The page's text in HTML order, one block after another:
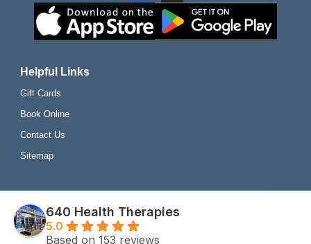
Helpful Links
Gift Cards
Book Online
Contact Us
Sitemap
640 Health Therapies
5.0
Based on 153 reviews